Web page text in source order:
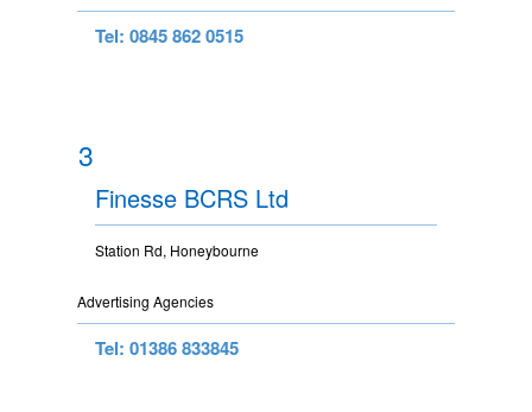
Tel: 0845 862 0515
3
Finesse BCRS Ltd
Station Rd, Honeybourne
Advertising Agencies
Tel: 01386 833845